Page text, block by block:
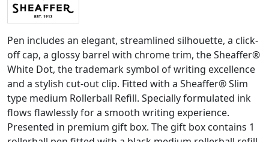
Pen includes an elegant, streamlined silhouette, a click-
off cap, a glossy barrel with chrome trim, the Sheaffer®
White Dot, the trademark symbol of writing excellence
and a stylish cut-out clip. Fitted with a Sheaffer® Slim
type medium Rollerball Refill. Specially formulated ink
flows flawlessly for a smooth writing experience.
Presented in premium gift box. The gift box contains 1